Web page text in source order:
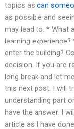
topics as can
as possible and
may lead to: * What
learning
enter the building?
decision. If you are
long break and let
this next post. I will
understanding part
have the answer. I
article as I have